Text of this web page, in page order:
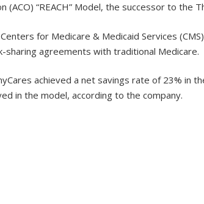
(ACO) “REACH” Model, the successor to the
for Medicare & Medicaid Services
sharing agreements with traditional Medicare.
achieved a net savings rate of 23% in
in the model, according to the company.